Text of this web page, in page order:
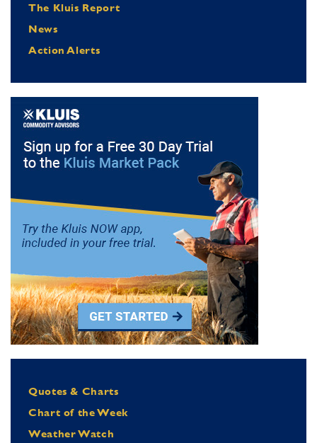
The Kluis Report
News
Action Alerts
Quotes & Charts
Chart of the Week
Weather Watch